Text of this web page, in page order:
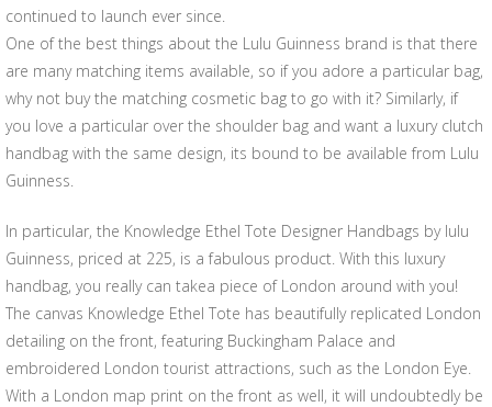
continued to launch ever since.
One of the best things about the Lulu Guinness brand is that there
are many matching items available, so if you adore a particular bag,
why not buy the matching cosmetic bag to go with it? Similarly, if
you love a particular over the shoulder bag and want a luxury clutch
handbag with the same design, its bound to be available from Lulu
Guinness.
In particular, the Knowledge Ethel Tote Designer Handbags by lulu
Guinness, priced at 225, is a fabulous product. With this luxury
handbag, you really can takea piece of London around with you!
The canvas Knowledge Ethel Tote has beautifully replicated London
detailing on the front, featuring Buckingham Palace and
embroidered London tourist attractions, such as the London Eye.
With a London map print on the front as well, it will undoubtedly be